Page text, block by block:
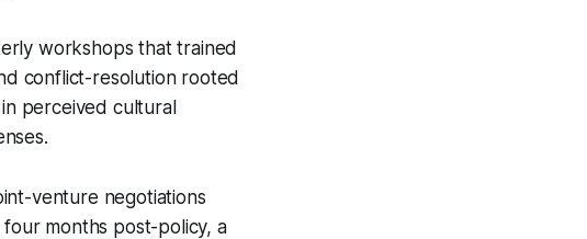
workshops that trained
conflict-resolution rooted
perceived cultural
venture negotiations
months post-policy, a